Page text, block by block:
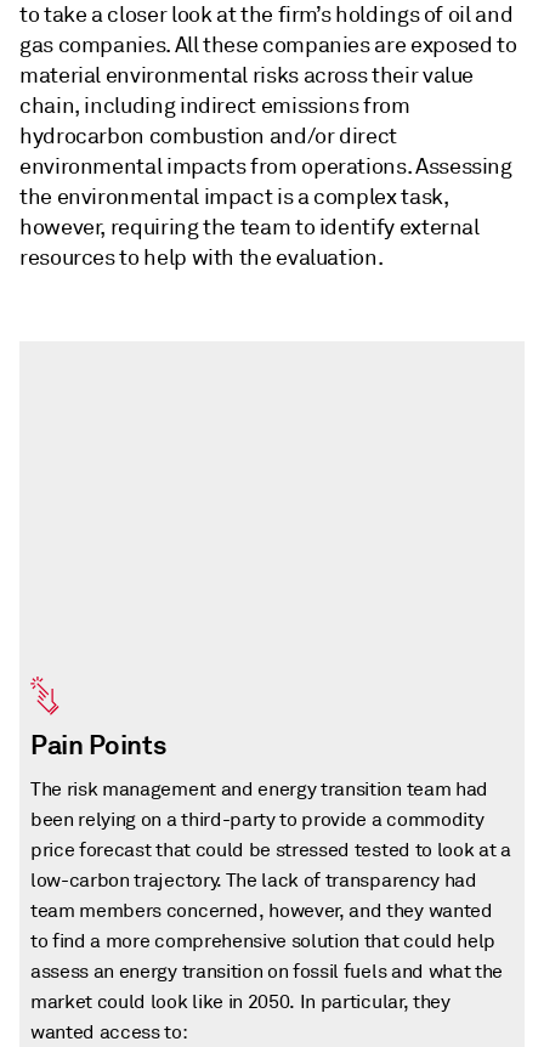
to take a closer look at the firm’s holdings of oil and
gas companies. All these companies are exposed to
material environmental risks across their value
chain, including indirect emissions from
hydrocarbon combustion and/or direct
environmental impacts from operations. Assessing
the environmental impact is a complex task,
however, requiring the team to identify external
resources to help with the evaluation.
Pain Points
The risk management and energy transition team had
been relying on a third-party to provide a commodity
price forecast that could be stressed tested to look at a
low-carbon trajectory. The lack of transparency had
team members concerned, however, and they wanted
to find a more comprehensive solution that could help
assess an energy transition on fossil fuels and what the
market could look like in 2050. In particular, they
wanted access to: